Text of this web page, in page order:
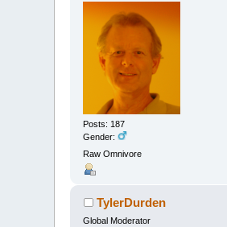
Posts: 187
Gender:
Raw Omnivore
TylerDurden
Global Moderator